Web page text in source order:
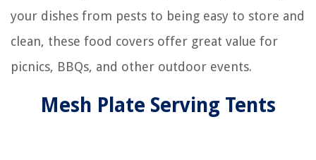
your dishes from pests to being easy to store and
clean, these food covers offer great value for
picnics, BBQs, and other outdoor events.
Mesh Plate Serving Tents